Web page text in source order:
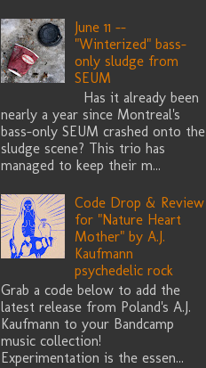
June 11 --
"Winterized" bass-
only sludge from
SEUM
Has it already been
nearly a year since Montreal's
bass-only SEUM crashed onto the
sludge scene? This trio has
managed to keep their m...
Code Drop & Review
for "Nature Heart
Mother" by A.J.
Kaufmann
psychedelic rock
Grab a code below to add the
latest release from Poland's A.J.
Kaufmann to your Bandcamp
music collection!
Experimentation is the essen...